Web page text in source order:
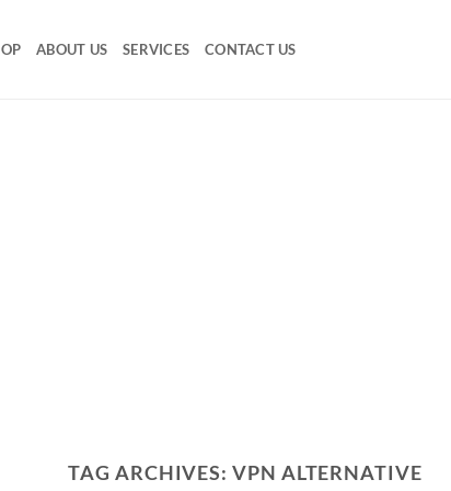
ABOUT US SERVICES CONTACT US
TAG ARCHIVES:VPN ALTERNATIVE